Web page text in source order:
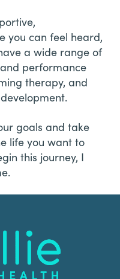
you can feel heard,
a wide range of
performance
therapy, and
goals and take
life you want to
this journey, I